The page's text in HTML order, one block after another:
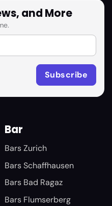
and More
Bar
Bars Zurich
Bars Schaffhausen
Bars Bad Ragaz
Bars Flumserberg